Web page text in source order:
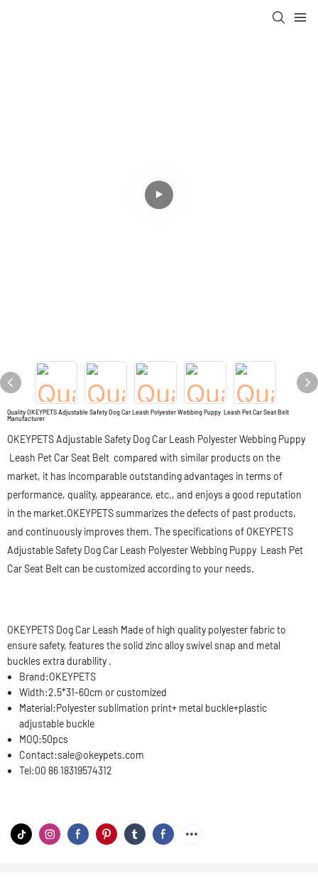
Quality OKEYPETS Adjustable Safety Dog Car Leash Polyester Webbing Puppy Leash Pet Car Seat Belt
Manufacturer
OKEYPETS Adjustable Safety Dog Car Leash Polyester Webbing Puppy
Leash Pet Car Seat Belt compared with similar products on the
market, it has incomparable outstanding advantages in terms of
performance, quality, appearance, etc., and enjoys a good reputation
in the market.OKEYPETS summarizes the defects of past products,
and continuously improves them. The specifications of OKEYPETS
Adjustable Safety Dog Car Leash Polyester Webbing Puppy Leash Pet
Car Seat Belt can be customized according to your needs.
OKEYPETS Dog Car Leash Made of high quality polyester fabric to
ensure safety, features the solid zinc alloy swivel snap and metal
buckles extra durability .
Brand:OKEYPETS
Width:2.5*31-60cm or customized
Material:Polyester sublimation print+ metal buckle+plastic
adjustable buckle
MOQ:50pcs
Contact:sale@okeypets.com
Tel:00 86 18319574312